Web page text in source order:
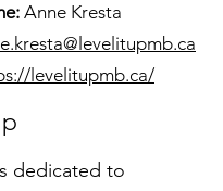
Anne Kresta
levelitupmb.ca/
dedicated to